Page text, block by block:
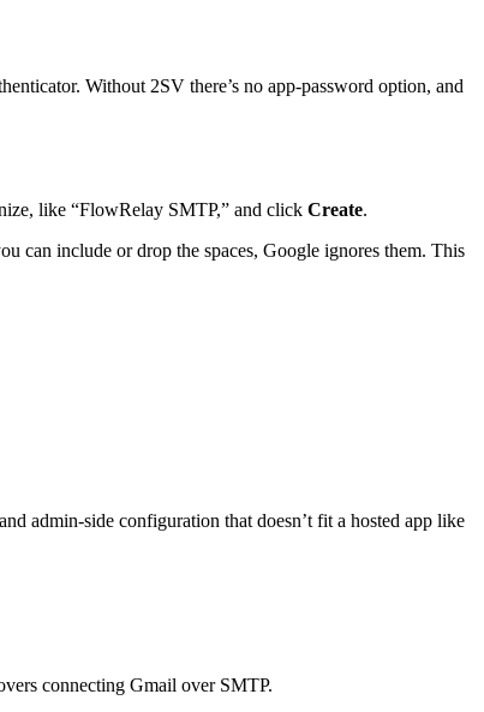
Without 2SV there’s no app-password option, and
like “FlowRelay SMTP,” and click Create.
can include or drop the spaces, Google ignores them. This
admin-side configuration that doesn’t fit a hosted app like
connecting Gmail over SMTP.